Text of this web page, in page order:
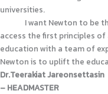
universities.
I want Newton to be
access the first principles
education with a team of
Newton is to uplift the
Dr.Teerakiat Jareonsettasin
– HEADMASTER